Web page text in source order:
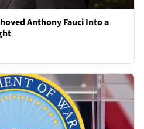
Anthony Fauci Into a